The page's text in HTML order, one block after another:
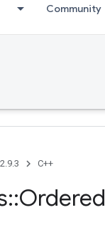
Community
C++
::Ordered